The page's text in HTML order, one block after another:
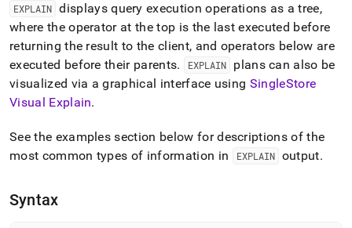
pages
instead
of
HTML
(this
page
is
at
https://docs.singlestore.com/db/v7.5/reference/sql-
reference/data-
dml/explain.md)
EXPLAIN displays query execution operations as a tree,
where the operator at the top is the last executed before
returning the result to the client, and operators below are
executed before their parents. EXPLAIN
plans can also be
visualized via a graphical interface using SingleStore
Visual Explain.
See the examples section below for descriptions of the
most common types of information in
EXPLAIN output.
Syntax